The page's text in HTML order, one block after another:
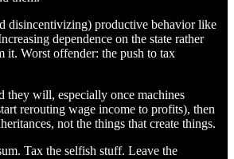
disincentivizing) productive behavior like
dependence on the state rather
it. Worst offender: the push to tax
they will, especially once machines
rerouting wage income to profits), then
not the things that create things.
Tax the selfish stuff. Leave the